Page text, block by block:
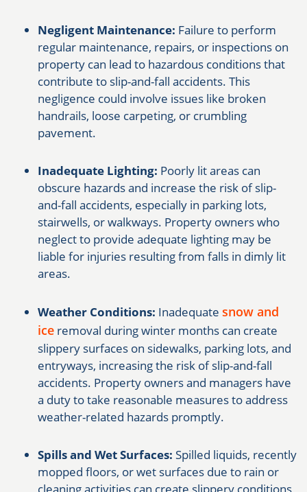
Negligent Maintenance: Failure to perform
regular maintenance, repairs, or inspections on
property can lead to hazardous conditions that
contribute to slip-and-fall accidents. This
negligence could involve issues like broken
handrails, loose carpeting, or crumbling
pavement.
Inadequate Lighting: Poorly lit areas can
obscure hazards and increase the risk of slip-
and-fall accidents, especially in parking lots,
stairwells, or walkways. Property owners who
neglect to provide adequate lighting may be
liable for injuries resulting from falls in dimly lit
areas.
Weather Conditions: Inadequate snow and
ice removal during winter months can create
slippery surfaces on sidewalks, parking lots, and
entryways, increasing the risk of slip-and-fall
accidents. Property owners and managers have
a duty to take reasonable measures to address
weather-related hazards promptly.
Spills and Wet Surfaces: Spilled liquids, recently
mopped floors, or wet surfaces due to rain or
cleaning activities can create slippery conditions